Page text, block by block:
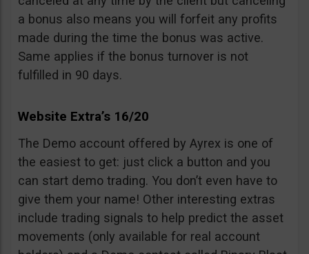
a bonus also means you will forfeit any profits
made during the time the bonus was active.
Same applies if the bonus turnover is not
fulfilled in 90 days.
Website Extra’s 16/20
The Demo account offered by Ayrex is one of
the easiest to get: just click a button and you
can start demo trading. You don’t even have to
give them your name! Other interesting extras
include trading signals to help predict the asset
movements (only available for real account